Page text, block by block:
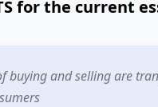
for the current
buying and selling are